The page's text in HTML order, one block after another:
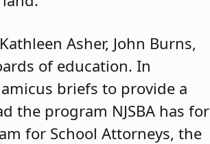
Asher, John Burns,
of education. In
briefs to provide a
the program NJSBA has for
for School Attorneys, the